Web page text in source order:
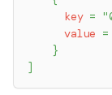
key =
value =
}
]